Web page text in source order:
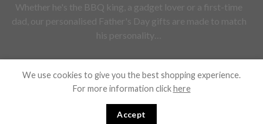
Whether he's the BBQ king, a gadget lover or a first-time
dad, our personalised Father's Day gifts are made to match
his personality…
Browse all Father’s Day Gifts ↓
We use cookies to give you the best shopping experience.
For more information clickhere
Accept